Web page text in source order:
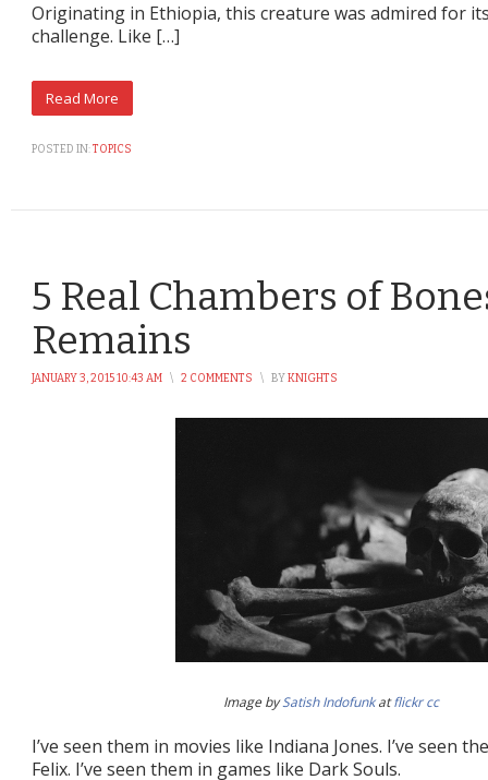
Originating in Ethiopia, this creature was admired for
challenge. Like […]
POSTED IN:TOPICS
5 Real Chambers of
Remains
JANUARY 3, 2015 10:43 AM \ 2 COMMENTS \ BY KNIGHTS
Image bySatish Indofunkatflickr cc
I’ve seen them in movies like Indiana Jones. I’ve seen
Felix. I’ve seen them in games like Dark Souls.